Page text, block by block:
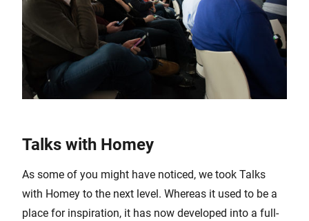
Talks with Homey
As some of you might have noticed, we took Talks
with Homey to the next level. Whereas it used to be a
place for inspiration, it has now developed into a full-